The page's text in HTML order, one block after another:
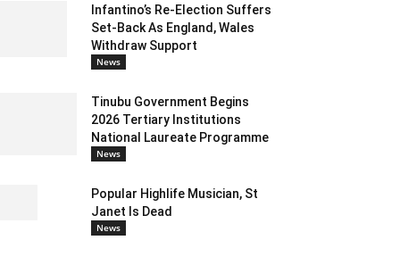
Infantino’s Re-Election Suffers
Set-Back As England, Wales
Withdraw Support
News
Tinubu Government Begins
2026 Tertiary Institutions
National Laureate Programme
News
Popular Highlife Musician, St
Janet Is Dead
News